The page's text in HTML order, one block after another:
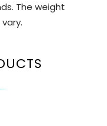
The weight